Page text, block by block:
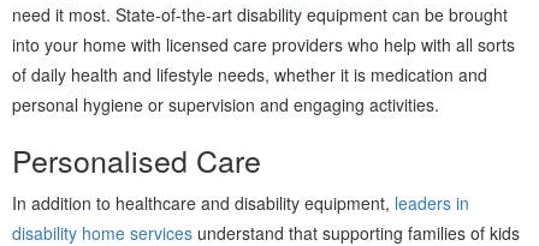
need it most. State-of-the-art disability equipment can be brought
into your home with licensed care providers who help with all sorts
of daily health and lifestyle needs, whether it is medication and
personal hygiene or supervision and engaging activities.
Personalised Care
In addition to healthcare and disability equipment, leaders in
disability home services understand that supporting families of kids